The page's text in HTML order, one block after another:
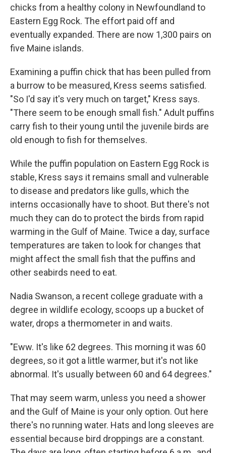
chicks from a healthy colony in Newfoundland to
Eastern Egg Rock. The effort paid off and
eventually expanded. There are now 1,300 pairs on
five Maine islands.
Examining a puffin chick that has been pulled from
a burrow to be measured, Kress seems satisfied.
"So I'd say it's very much on target," Kress says.
"There seem to be enough small fish." Adult puffins
carry fish to their young until the juvenile birds are
old enough to fish for themselves.
While the puffin population on Eastern Egg Rock is
stable, Kress says it remains small and vulnerable
to disease and predators like gulls, which the
interns occasionally have to shoot. But there's not
much they can do to protect the birds from rapid
warming in the Gulf of Maine. Twice a day, surface
temperatures are taken to look for changes that
might affect the small fish that the puffins and
other seabirds need to eat.
Nadia Swanson, a recent college graduate with a
degree in wildlife ecology, scoops up a bucket of
water, drops a thermometer in and waits.
"Eww. It's like 62 degrees. This morning it was 60
degrees, so it got a little warmer, but it's not like
abnormal. It's usually between 60 and 64 degrees."
That may seem warm, unless you need a shower
and the Gulf of Maine is your only option. Out here
there's no running water. Hats and long sleeves are
essential because bird droppings are a constant.